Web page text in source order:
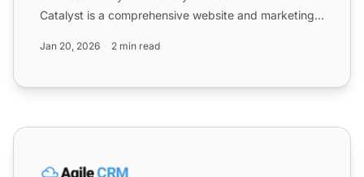
Catalyst is a comprehensive website and marketing
Jan 20, 2026 2 min read
Agile CRM